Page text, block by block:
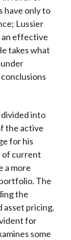
have only to
Lussier
an effective
takes what
divided into
the active
for his
of current
a more
The
the
asset pricing.
for
some